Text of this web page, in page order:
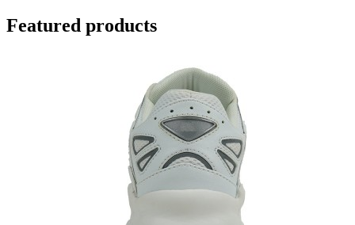
Featured products